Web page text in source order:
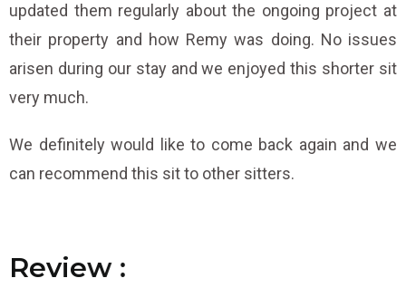
updated them regularly about the ongoing project at
their property and how Remy was doing. No issues
arisen during our stay and we enjoyed this shorter sit
very much.
We definitely would like to come back again and we
can recommend this sit to other sitters.
Review :
Review :
Review